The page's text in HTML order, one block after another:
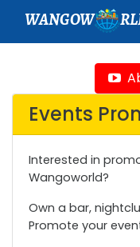
WANGOW
Events
Interested in
Wangoworld?
Own a bar,
Promote your